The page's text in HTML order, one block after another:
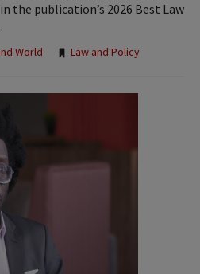
the publication’s 2026 Best Law
World Law and Policy